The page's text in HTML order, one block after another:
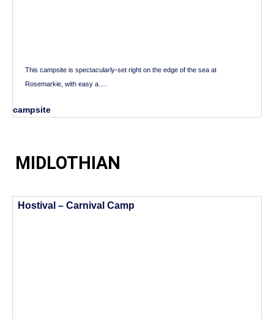
This campsite is spectacularly-set right on the edge of the sea at
Rosemarkie, with easy a….
campsite
MIDLOTHIAN
Hostival – Carnival Camp